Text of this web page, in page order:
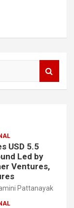
USD 5.5
Led by
Ventures,
Pattanayak